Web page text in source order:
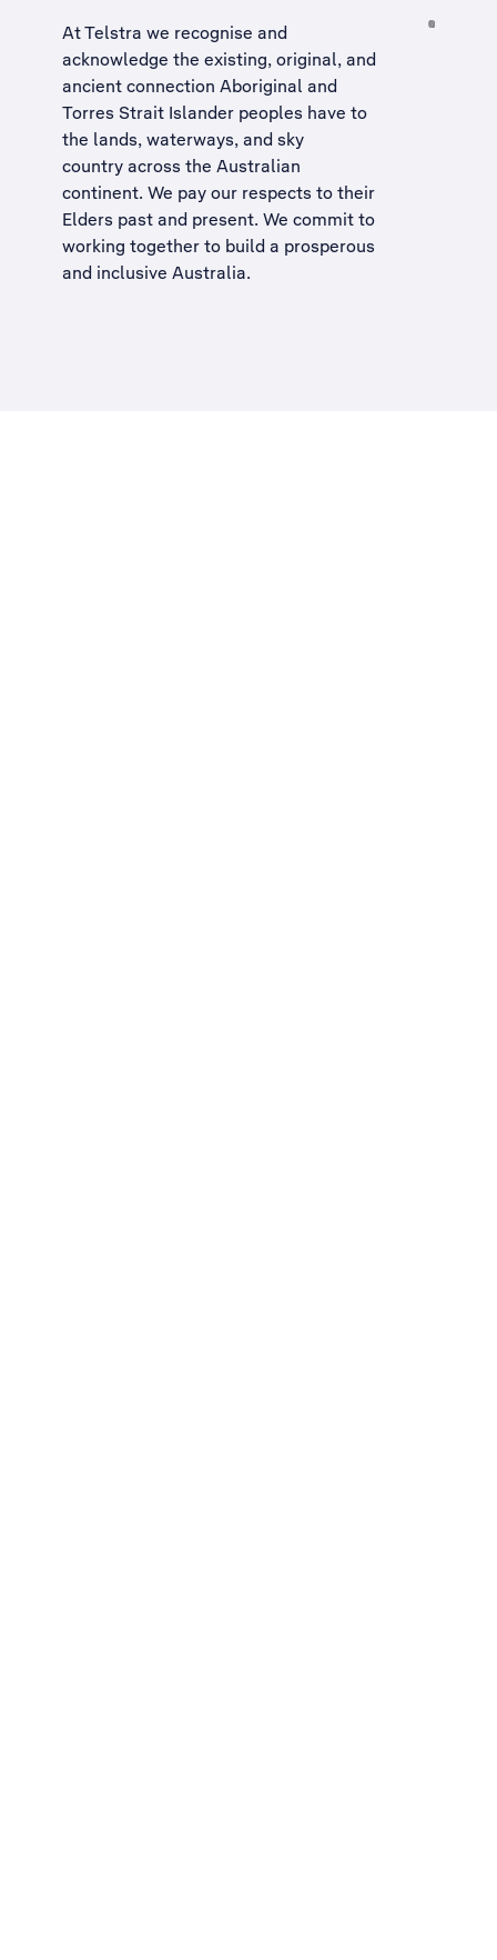
At Telstra we recognise and
acknowledge the existing, original, and
ancient connection Aboriginal and
Torres Strait Islander peoples have to
the lands, waterways, and sky
country across the Australian
continent. We pay our respects to their
Elders past and present. We commit to
working together to build a prosperous
and inclusive Australia.